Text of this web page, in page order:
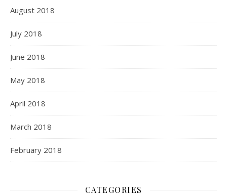
August 2018
July 2018
June 2018
May 2018
April 2018
March 2018
February 2018
CATEGORIES